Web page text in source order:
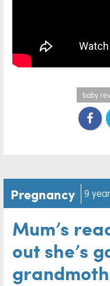
baby
Pregnancy 9
Mum’s
out she’s